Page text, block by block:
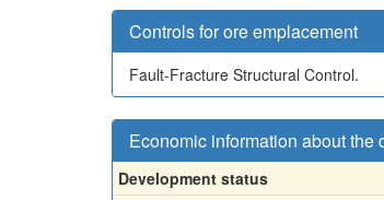
Controls for ore emplacement
Fault-Fracture Structural Control.
Economic information about the
Development status